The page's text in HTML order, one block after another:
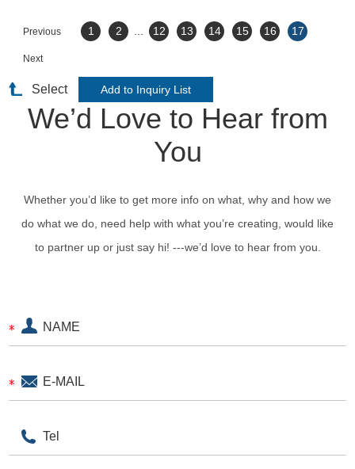
Previous 1 2 12 13 14 15 16 17
Next
Select
We’d Love to Hear from
You
Whether you’d like to get more info on what, why and how we
do what we do, need help with what you’re creating, would like
to partner up or just say hi! ---we’d love to hear from you.